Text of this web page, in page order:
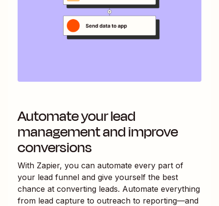
Automate your lead
management and improve
conversions
With Zapier, you can automate every part of
your lead funnel and give yourself the best
chance at converting leads. Automate everything
from lead capture to outreach to reporting—and